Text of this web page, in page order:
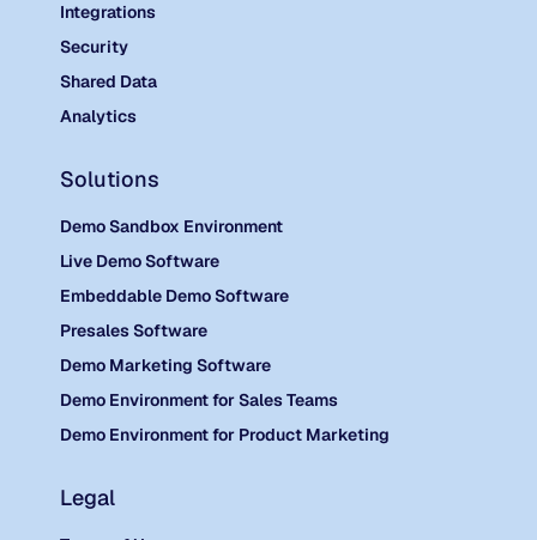
Integrations
Security
Shared Data
Analytics
Solutions
Demo Sandbox Environment
Live Demo Software
Embeddable Demo Software
Presales Software
Demo Marketing Software
Demo Environment for Sales Teams
Demo Environment for Product Marketing
Legal